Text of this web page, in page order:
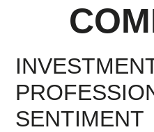
SENTIMENT